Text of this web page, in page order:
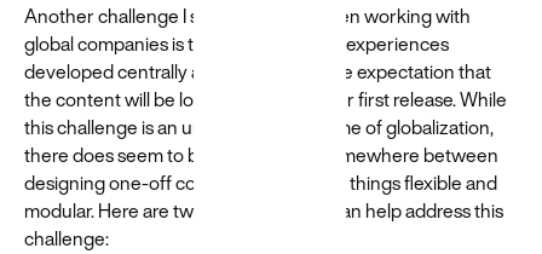
Another challenge I see frequently when working with
global companies is training or learning experiences
developed centrally and rapidly, with the expectation that
the content will be localized shortly after first release. While
this challenge is an unavoidable outcome of globalization,
there does seem to be a sweet spot somewhere between
designing one-off content and keeping things flexible and
modular. Here are two rules of thumb can help address this
challenge: